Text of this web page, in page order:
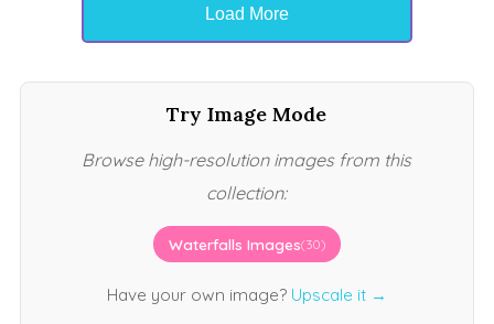
Load More
Try Image Mode
Browse high-resolution images from this
collection:
Waterfalls Images(30)
Have your own image? Upscale it →